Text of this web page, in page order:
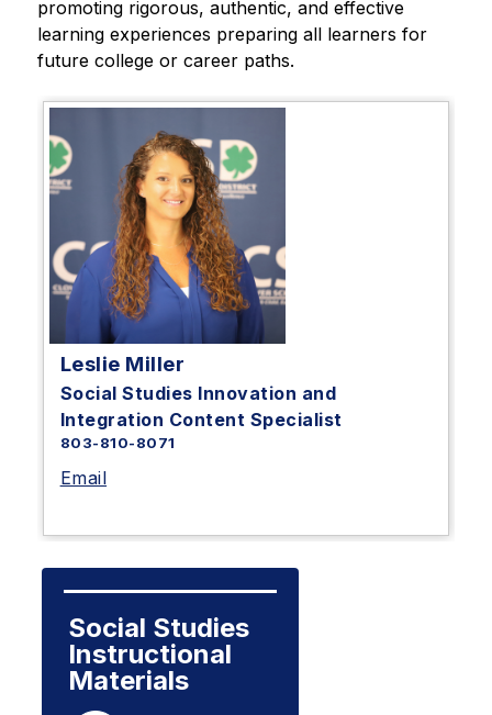
promoting rigorous, authentic, and effective
learning experiences preparing all learners for
future college or career paths.
Leslie Miller
Social Studies Innovation and
Integration Content Specialist
803-810-8071
Email
Social Studies
Instructional
Materials